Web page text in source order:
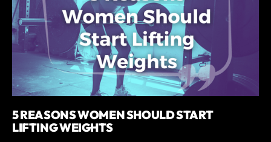
5 REASONS WOMEN SHOULD START
LIFTING WEIGHTS